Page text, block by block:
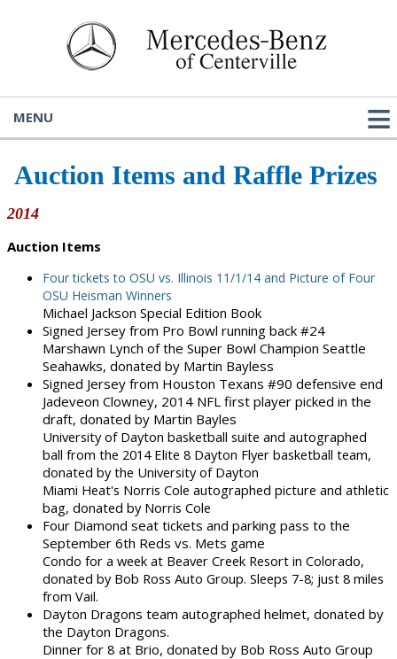
MENU
Auction Items and Raffle Prizes
2014
Auction Items
Four tickets to OSU vs. Illinois 11/1/14 and Picture of Four
OSU Heisman Winners
Michael Jackson Special Edition Book
Signed Jersey from Pro Bowl running back #24
Marshawn Lynch of the Super Bowl Champion Seattle
Seahawks, donated by Martin Bayless
Signed Jersey from Houston Texans #90 defensive end
Jadeveon Clowney, 2014 NFL first player picked in the
draft, donated by Martin Bayles
University of Dayton basketball suite and autographed
ball from the 2014 Elite 8 Dayton Flyer basketball team,
donated by the University of Dayton
Miami Heat's Norris Cole autographed picture and athletic
bag, donated by Norris Cole
Four Diamond seat tickets and parking pass to the
September 6th Reds vs. Mets game
Condo for a week at Beaver Creek Resort in Colorado,
donated by Bob Ross Auto Group. Sleeps 7-8; just 8 miles
from Vail.
Dayton Dragons team autographed helmet, donated by
the Dayton Dragons.
Dinner for 8 at Brio, donated by Bob Ross Auto Group